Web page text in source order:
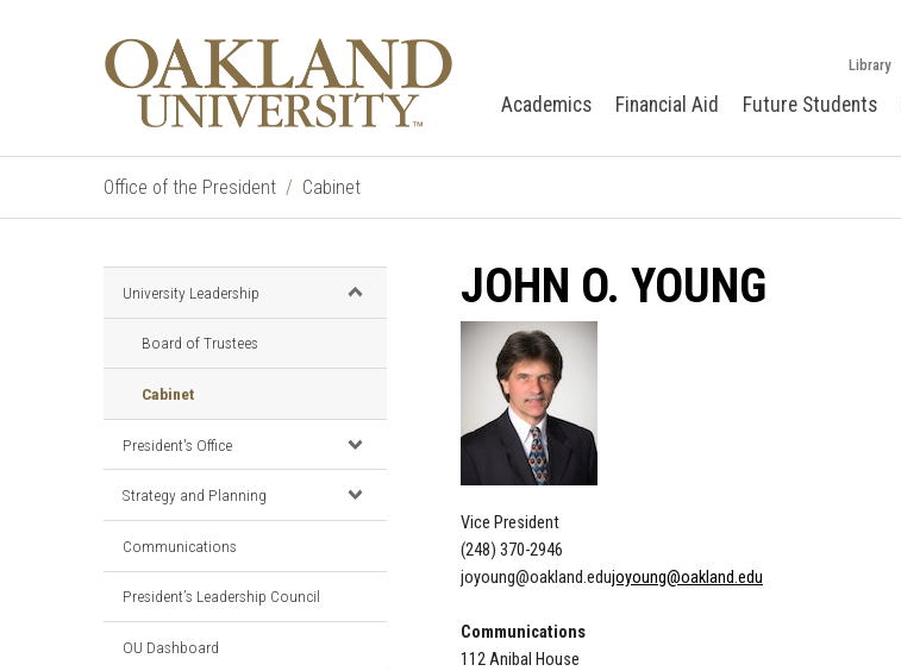
Library
Academics Financial Aid Future Students
Office of the President Cabinet
University Leadership
Board of Trustees
Cabinet
President's Office
Strategy and Planning
Communications
President’s Leadership Council
OU Dashboard
JOHN O. YOUNG
Vice President
(248) 370-2946
joyoung@oakland.edujoyoung@oakland.edu
Communications
112 Anibal House